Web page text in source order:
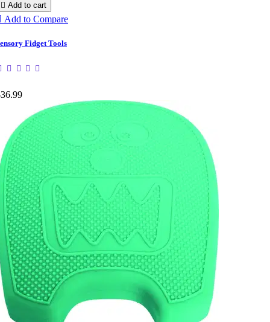
 Add to cart
Add to Compare
Fidget Tools